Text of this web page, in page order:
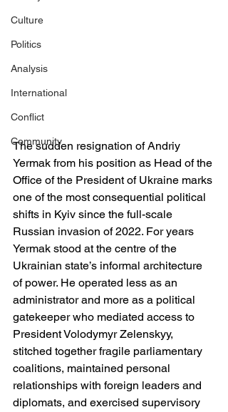
Culture
Politics
Analysis
International
Conflict
Community
The sudden resignation of Andriy
Yermak from his position as Head of the
Office of the President of Ukraine marks
one of the most consequential political
shifts in Kyiv since the full-scale
Russian invasion of 2022. For years
Yermak stood at the centre of the
Ukrainian state’s informal architecture
of power. He operated less as an
administrator and more as a political
gatekeeper who mediated access to
President Volodymyr Zelenskyy,
stitched together fragile parliamentary
coalitions, maintained personal
relationships with foreign leaders and
diplomats, and exercised supervisory